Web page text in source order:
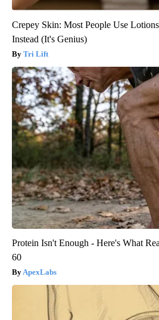
Crepey Skin: Most People Use
Instead (It's Genius)
Tri Lift
Protein Isn't Enough - Here's What
60
ApexLabs